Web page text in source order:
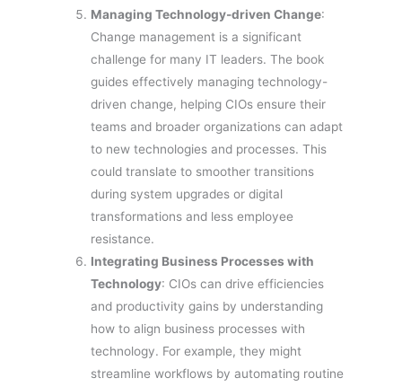
Managing Technology-driven Change:
Change management is a significant
challenge for many IT leaders. The book
guides effectively managing technology-
driven change, helping CIOs ensure their
teams and broader organizations can adapt
to new technologies and processes. This
could translate to smoother transitions
during system upgrades or digital
transformations and less employee
resistance.
Integrating Business Processes with
Technology: CIOs can drive efficiencies
and productivity gains by understanding
how to align business processes with
technology. For example, they might
streamline workflows by automating routine